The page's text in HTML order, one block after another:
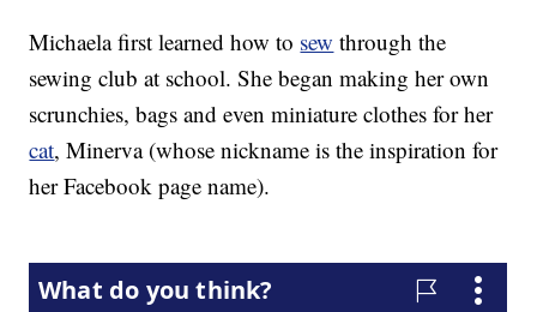
Michaela first learned how to sew through the
sewing club at school. She began making her own
scrunchies, bags and even miniature clothes for her
cat, Minerva (whose nickname is the inspiration for
her Facebook page name).